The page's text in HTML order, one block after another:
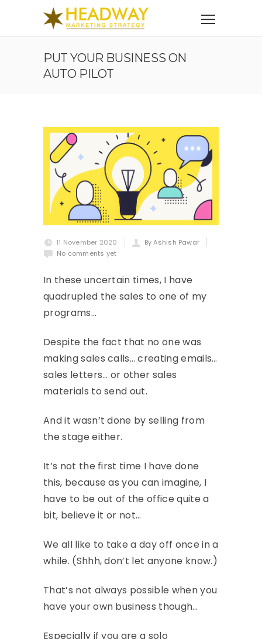
PUT YOUR BUSINESS ON
AUTO PILOT
11 November 2020
By Ashish Pawar
No comments yet
In these uncertain times, I have
quadrupled the sales to one of my
programs…
Despite the fact that no one was
making sales calls… creating emails…
sales letters… or other sales
materials to send out.
And it wasn’t done by selling from
the stage either.
It’s not the first time I have done
this, because as you can imagine, I
have to be out of the office quite a
bit, believe it or not…
We all like to take a day off once in a
while. (Shhh, don’t let anyone know.)
That’s not always possible when you
have your own business though…
Especially if you are a solo